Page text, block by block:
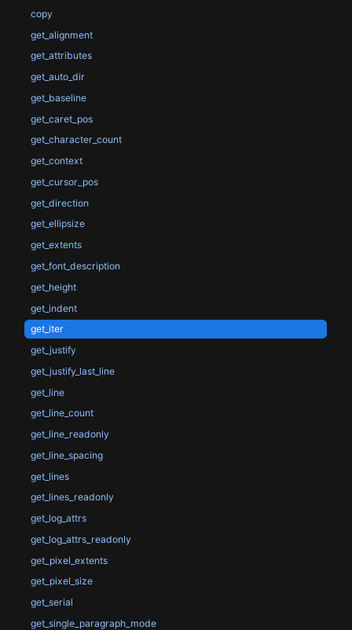
copy
get_alignment
get_attributes
get_auto_dir
get_baseline
get_caret_pos
get_character_count
get_context
get_cursor_pos
get_direction
get_ellipsize
get_extents
get_font_description
get_height
get_indent
get_iter
get_justify
get_justify_last_line
get_line
get_line_count
get_line_readonly
get_line_spacing
get_lines
get_lines_readonly
get_log_attrs
get_log_attrs_readonly
get_pixel_extents
get_pixel_size
get_serial
get_single_paragraph_mode